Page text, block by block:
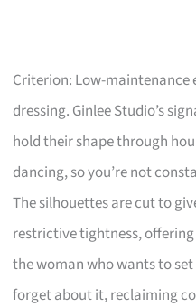
Criterion: Low-maintenance
dressing. Ginlee Studio’s
hold their shape through
dancing, so you’re not
The silhouettes are cut to
restrictive tightness,
the woman who wants to
forget about it, reclaiming